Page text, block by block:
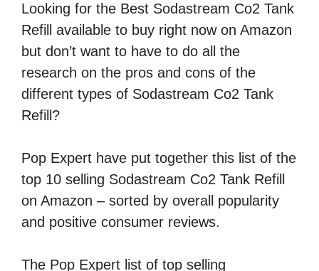
Looking for the Best Sodastream Co2 Tank
Refill available to buy right now on Amazon
but don’t want to have to do all the
research on the pros and cons of the
different types of Sodastream Co2 Tank
Refill?
Pop Expert have put together this list of the
top 10 selling Sodastream Co2 Tank Refill
on Amazon – sorted by overall popularity
and positive consumer reviews.
The Pop Expert list of top selling